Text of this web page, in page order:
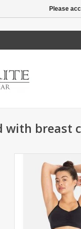
with breast
with convertible
straps, the Handful
Bra takes you
workout to
ADD TO
Please